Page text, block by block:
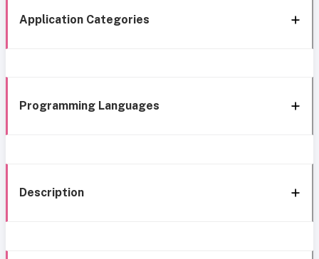
Application Categories
Programming Languages
Description